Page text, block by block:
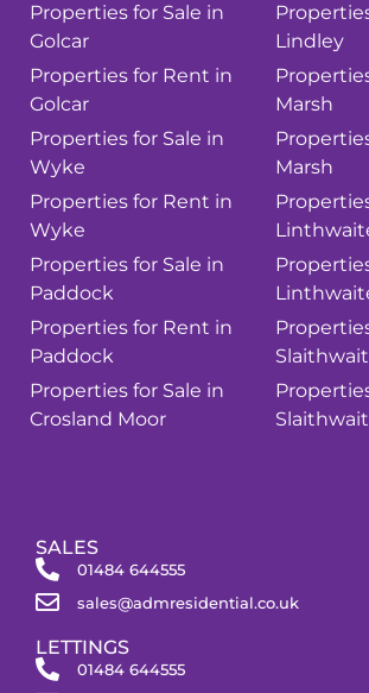
Properties for Sale in
Golcar
Properties for Rent in
Golcar
Properties for Sale in
Wyke
Properties for Rent in
Wyke
Properties for Sale in
Paddock
Properties for Rent in
Paddock
Properties for Sale in
Crosland Moor
Lindley
Marsh
Marsh
SALES
01484 644555
sales@admresidential.co.uk
LETTINGS
01484 644555